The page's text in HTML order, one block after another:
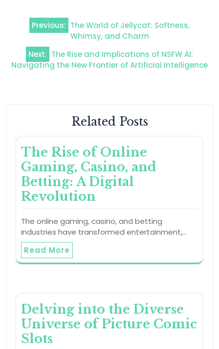
Post
navigation
Previous: The World of Jellycat: Softness,
Whimsy, and Charm
Next: The Rise and Implications of NSFW AI:
Navigating the New Frontier of Artificial Intelligence
Related Posts
The Rise of Online
Gaming, Casino, and
Betting: A Digital
Revolution
The online gaming, casino, and betting
industries have transformed entertainment,…
Read More
Delving into the Diverse
Universe of Picture Comic
Slots